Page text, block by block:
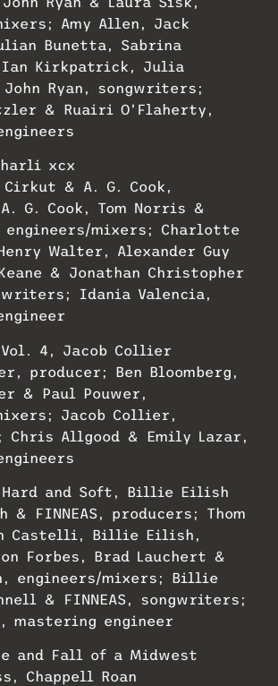
Amy Allen, Jack
Bunetta, Sabrina
Ian Kirkpatrick, Julia
Ryan, songwriters;
& Ruairi O’Flaherty,
xcx
& A. G. Cook,
G. Cook, Tom Norris &
engineers/mixers; Charlotte
Walter, Alexander Guy
& Jonathan Christopher
Idania Valencia,
Vol. 4, Jacob Collier
producer; Ben Bloomberg,
& Paul Pouwer,
Jacob Collier,
Allgood & Emily Lazar,
Hard and Soft, Billie Eilish
FINNEAS, producers; Thom
Castelli, Billie Eilish,
Forbes, Brad Lauchert &
engineers/mixers; Billie
& FINNEAS, songwriters;
mastering engineer
and Fall of a Midwest
Chappell Roan